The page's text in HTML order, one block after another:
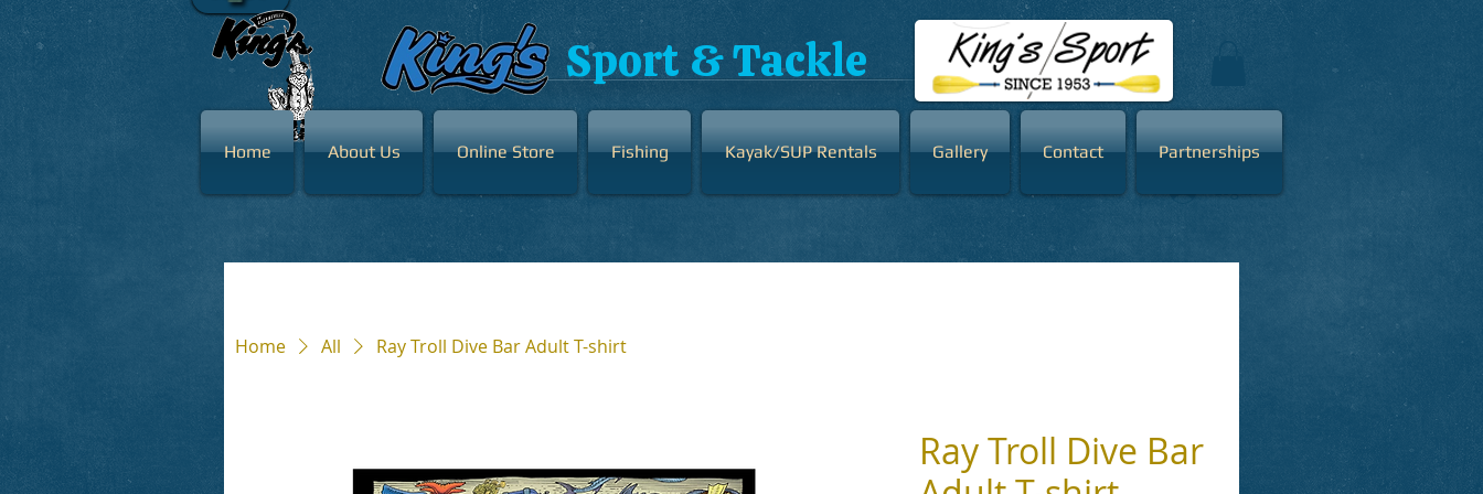
Sport & Tackle
Home About Us Online Store Fishing Kayak/SUP Rentals Gallery Contact Partnerships
Home All Ray Troll Dive Bar Adult T-shirt
Ray Troll Dive Bar